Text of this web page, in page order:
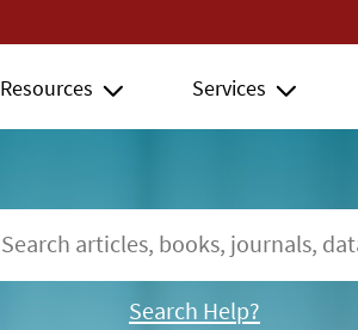
Resources Services
Search Help?